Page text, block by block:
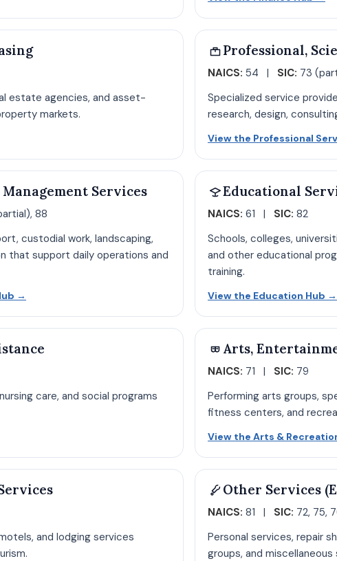
estate agencies, and asset-
markets.
Professional,
NAICS: 54 | SIC: 73
Specialized service
research, design,
View the Professional
Services
88
custodial work, landscaping,
that support daily operations and
→ Open Administrative Services hub page
Educational
NAICS: 61 | SIC: 82
Schools, colleges,
and other educational
training.
View the Education Hub →
care, and social programs
Arts,
NAICS: 71 | SIC: 79
Performing arts groups,
fitness centers, and
View the Arts &
and lodging services
Other Services
NAICS: 81 | SIC: 72, 75,
Personal services, repair
groups, and